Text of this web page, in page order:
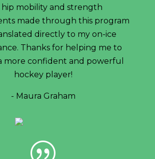
hip mobility and strength
made through this program
directly to my on-ice
Thanks for helping me to
more confident and powerful
hockey player!
- Maura Graham
|